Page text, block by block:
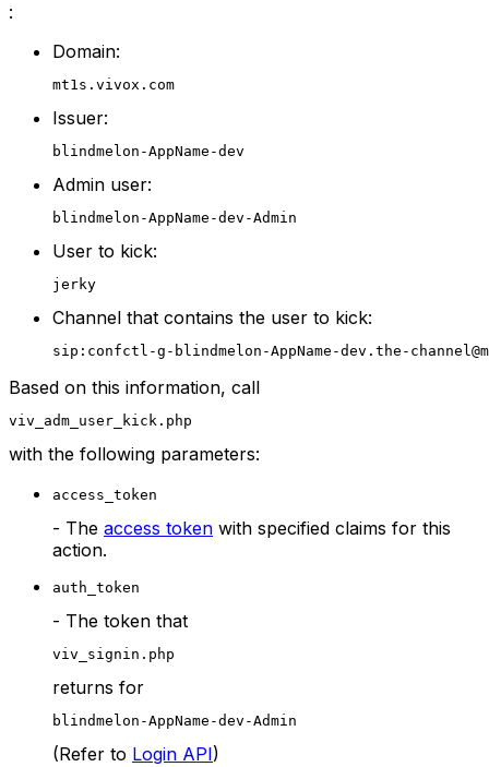
:
Domain:
mt1s.vivox.com
Issuer:
blindmelon-AppName-dev
Admin user:
blindmelon-AppName-dev-Admin
User to kick:
jerky
Channel that contains the user to kick:
sip:confctl-g-blindmelon-AppName-dev.the-
Based on this information, call
viv_adm_user_kick.php
with the following parameters:
access_token
- The access token with specified claims for this
action.
auth_token
- The token that
viv_signin.php
returns for
blindmelon-AppName-dev-Admin
(Refer to Login API)